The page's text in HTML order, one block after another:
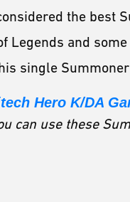
the best
Legends and
single
Hero K/DA
can use these